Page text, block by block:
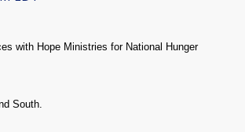
with Hope Ministries for National Hunger
South.